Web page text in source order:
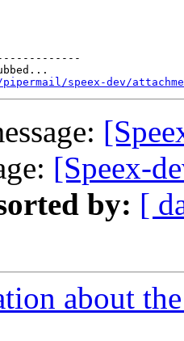
speex-dev/
[Speex-
by: [
about